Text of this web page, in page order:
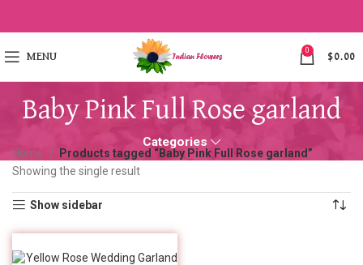
MENU
0
$0.00
Baby Pink Full Rose garland
Categories
Home
Products tagged “Baby Pink Full Rose garland”
Showing the single result
Show sidebar